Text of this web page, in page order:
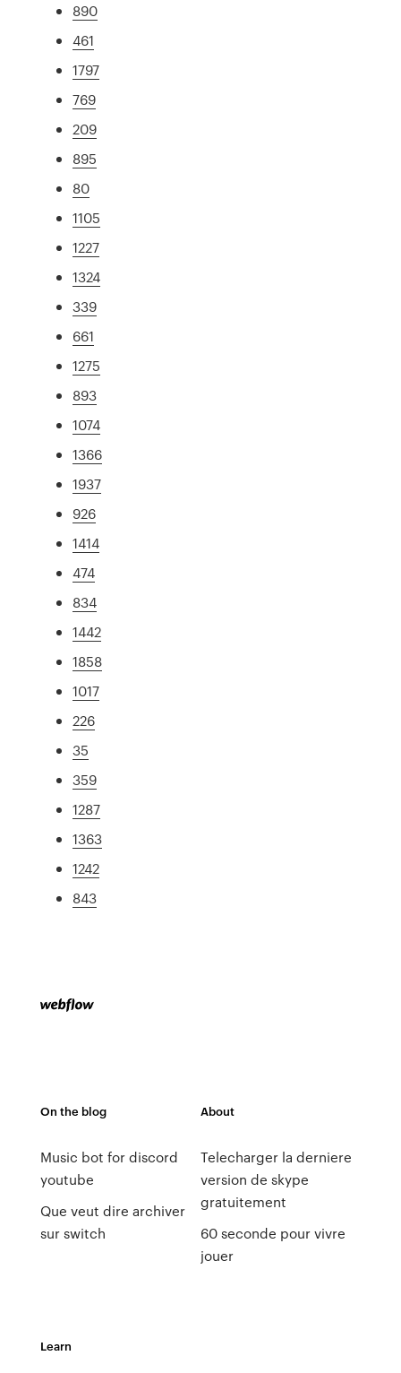
890
461
1797
769
209
895
80
1105
1227
1324
339
661
1275
893
1074
1366
1937
926
1414
474
834
1442
1858
1017
226
35
359
1287
1363
1242
843
On the blog
Music bot for discord
youtube
Que veut dire archiver
sur switch
About
Telecharger la derniere
version de skype
gratuitement
60 seconde pour vivre
jouer
Learn